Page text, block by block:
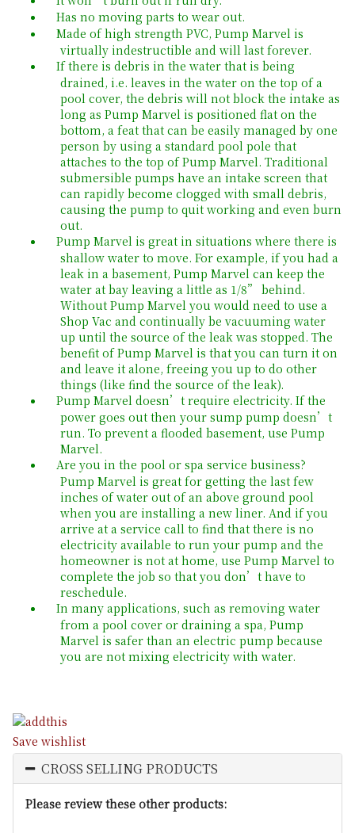
Has no moving parts to wear out.
Made of high strength PVC, Pump Marvel is
virtually indestructible and will last forever.
If there is debris in the water that is being
drained, i.e. leaves in the water on the top of a
pool cover, the debris will not block the intake as
long as Pump Marvel is positioned flat on the
bottom, a feat that can be easily managed by one
person by using a standard pool pole that
attaches to the top of Pump Marvel. Traditional
submersible pumps have an intake screen that
can rapidly become clogged with small debris,
causing the pump to quit working and even burn
out.
Pump Marvel is great in situations where there is
shallow water to move. For example, if you had a
leak in a basement, Pump Marvel can keep the
water at bay leaving a little as 1/8” behind.
Without Pump Marvel you would need to use a
Shop Vac and continually be vacuuming water
up until the source of the leak was stopped. The
benefit of Pump Marvel is that you can turn it on
and leave it alone, freeing you up to do other
things (like find the source of the leak).
Pump Marvel doesn’t require electricity. If the
power goes out then your sump pump doesn’t
run. To prevent a flooded basement, use Pump
Marvel.
Are you in the pool or spa service business?
Pump Marvel is great for getting the last few
inches of water out of an above ground pool
when you are installing a new liner. And if you
arrive at a service call to find that there is no
electricity available to run your pump and the
homeowner is not at home, use Pump Marvel to
complete the job so that you don’t have to
reschedule.
In many applications, such as removing water
from a pool cover or draining a spa, Pump
Marvel is safer than an electric pump because
you are not mixing electricity with water.
Save wishlist
CROSS SELLING PRODUCTS
Please review these other products: